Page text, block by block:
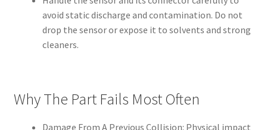
avoid static discharge and contamination. Do not
drop the sensor or expose it to solvents and strong
cleaners.
Why The Part Fails Most Often
Damage From A Previous Collision: Physical impact